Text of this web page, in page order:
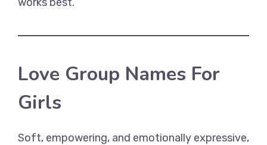
Love Group Names For
Girls
Soft, empowering, and emotionally expressive,